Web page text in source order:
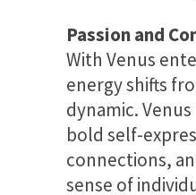
Passion and
With Venus
energy shifts
dynamic.
bold self-
connections,
sense of